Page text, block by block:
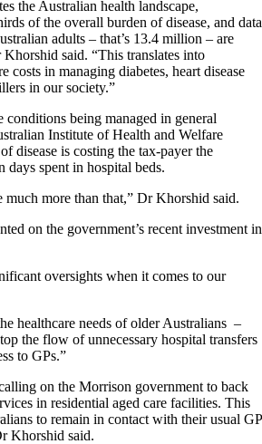
the Australian health landscape,
of the overall burden of disease, and data
adults – that’s 13.4 million – are
said. “This translates into
costs in managing diabetes, heart disease
in our society.”
conditions being managed in general
Institute of Health and Welfare
disease is costing the tax-payer the
spent in hospital beds.
much more than that,” Dr Khorshid said.
on the government’s recent investment in
oversights when it comes to our
healthcare needs of older Australians –
the flow of unnecessary hospital transfers
to GPs.”
on the Morrison government to back
in residential aged care facilities. This
to remain in contact with their usual GP
Khorshid said.